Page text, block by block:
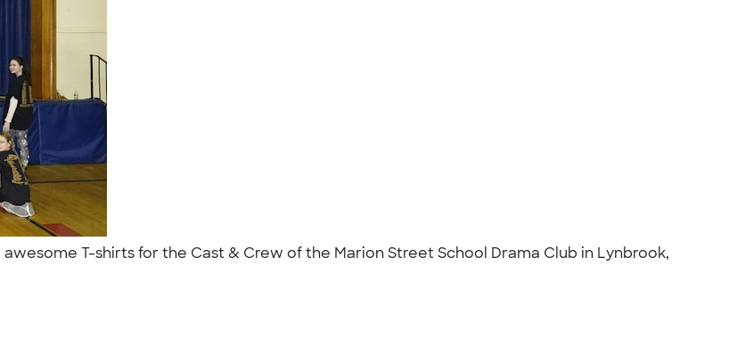
T-shirts for the Cast & Crew of the Marion Street School Drama Club in Lynbrook,